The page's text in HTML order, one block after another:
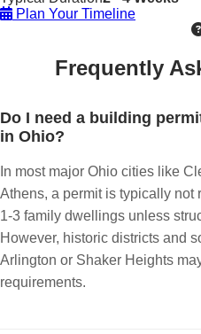
Plan Your Timeline
Frequently
Do I need a building
in Ohio?
In most major Ohio cities like
Athens, a permit is typically
1-3 family dwellings unless
However, historic districts and
Arlington or Shaker Heights
requirements.